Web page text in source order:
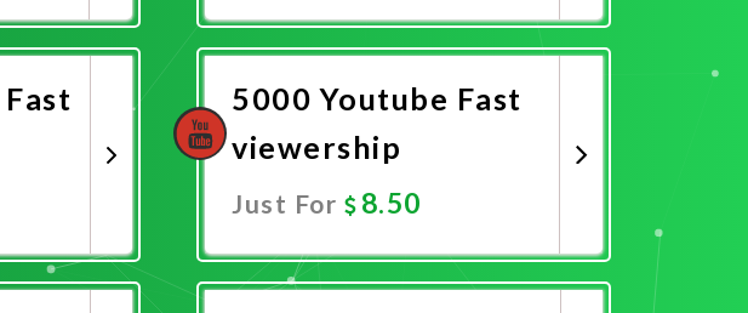
5000 Youtube Fast
viewership
Just For 8.50
Promote Now